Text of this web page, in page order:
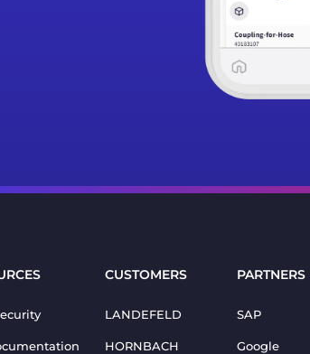
CUSTOMERS
LANDEFELD
HORNBACH
PARTNERS
SAP
Google